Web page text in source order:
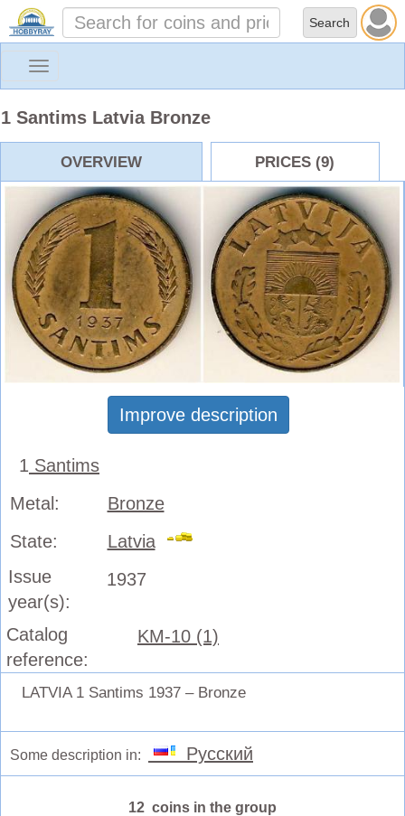
Toggle
1 Santims Latvia Bronze
OVERVIEW PRICES (9)
Improve description
1 Santims
Metal:
Bronze
State:
Latvia
Issue
year(s):
1937
Catalog
reference:
KM-10 (1)
LATVIA 1 Santims 1937 – Bronze
Some description in: Русский
12 coins in the group